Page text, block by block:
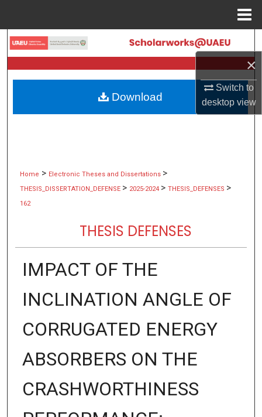
×
Switch to
desktopview
Search
Browse Collections
My Account
Home > Electronic Theses and Dissertations >
THESIS_DISSERTATION_DEFENSE > 2025-2024 > THESIS_DEFENSES >
162
THESIS DEFENSES
IMPACT OF THE
INCLINATION ANGLE OF
CORRUGATED ENERGY
ABSORBERS ON THE
CRASHWORTHINESS
Download